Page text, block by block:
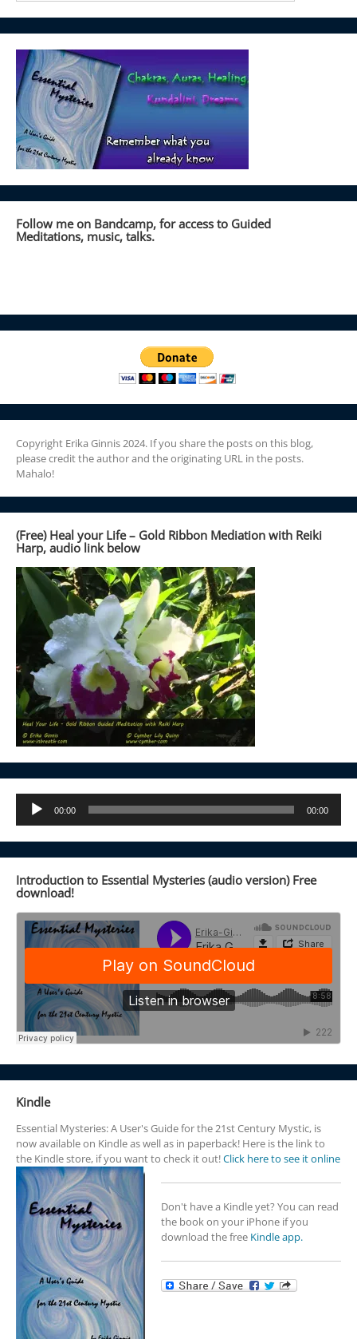
Follow me on Bandcamp, for access to Guided
Meditations, music, talks.
Copyright Erika Ginnis 2024. If you share the posts on this blog,
please credit the author and the originating URL in the posts.
Mahalo!
(Free) Heal your Life – Gold Ribbon Mediation with Reiki
Harp, audio link below
Audio
Player
00:00 00:00
Introduction to Essential Mysteries (audio version) Free
download!
Kindle
Essential Mysteries: A User's Guide for the 21st Century Mystic, is
now available on Kindle as well as in paperback! Here is the link to
the Kindle store, if you want to check it out!Click here to see it online
Don't have a Kindle yet? You can read
the book on your iPhone if you
download the free Kindle app.